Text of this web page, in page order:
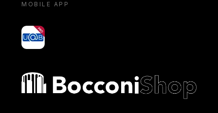
MOBILE APP
yoU@B
Bocconi shop